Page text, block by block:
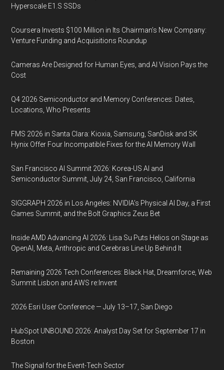
Hyperscale E1.S SSDs
Coursera Invests $100 Million in Its Chairman’s New Company:
Venture Funding and Acquisitions Roundup
Cameras Are Designed for Human Eyes, and AI Vision Pays the
Cost
Q4 2026 Semiconductor and Memory Conferences: Dates,
Locations, Who Presents
FMS 2026 in Santa Clara: Kioxia, Samsung, SanDisk and SK
Hynix Offer Four Incompatible Fixes for the AI Memory Wall
San Francisco AI Summit 2026: Korea-US AI and
Semiconductor Summit, July 24, San Francisco, California
SIGGRAPH 2026 in Los Angeles: NVIDIA’s Physical AI Day, a First
Games Summit, and the Bolt Graphics Zeus Bet
Inside AMD Advancing AI 2026: Lisa Su Puts Helios on Stage as
OpenAI, Meta, Anthropic and Cerebras Line Up Behind It
Remaining 2026 Tech Conferences: Black Hat, Dreamforce, Web
Summit Lisbon and AWS re:Invent
2026 Esri User Conference — July 13–17, San Diego
HubSpot UNBOUND 2026: Analyst Day Set for September 17 in
Boston
The Signal for the Event-Tech Sector